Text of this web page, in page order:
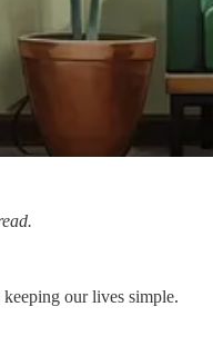
our lives simple.